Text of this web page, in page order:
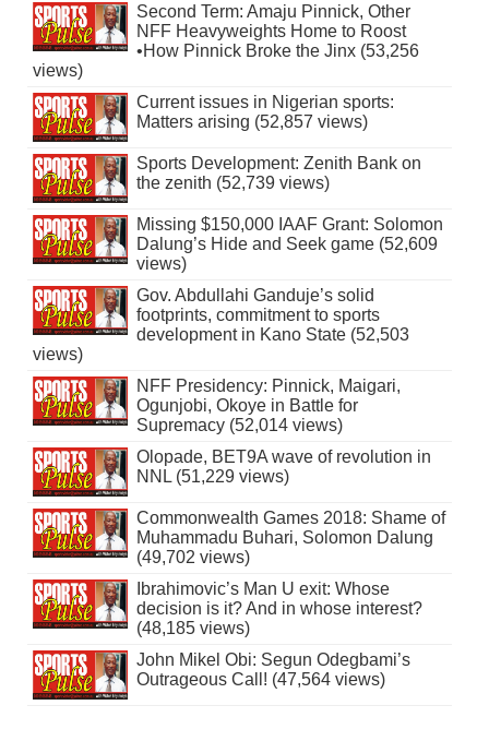
Second Term: Amaju Pinnick, Other
NFF Heavyweights Home to Roost
•How Pinnick Broke the Jinx (53,256
views)
Current issues in Nigerian sports:
Matters arising (52,857 views)
Sports Development: Zenith Bank on
the zenith (52,739 views)
Missing $150,000 IAAF Grant: Solomon
Dalung’s Hide and Seek game (52,609
views)
Gov. Abdullahi Ganduje’s solid
footprints, commitment to sports
development in Kano State (52,503
views)
NFF Presidency: Pinnick, Maigari,
Ogunjobi, Okoye in Battle for
Supremacy (52,014 views)
Olopade, BET9A wave of revolution in
NNL (51,229 views)
Commonwealth Games 2018: Shame of
Muhammadu Buhari, Solomon Dalung
(49,702 views)
Ibrahimovic’s Man U exit: Whose
decision is it? And in whose interest?
(48,185 views)
John Mikel Obi: Segun Odegbami’s
Outrageous Call! (47,564 views)